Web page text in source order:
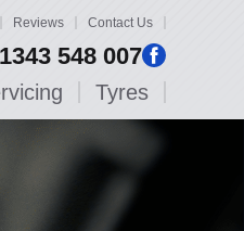
Reviews Contact Us
548 007
Tyres